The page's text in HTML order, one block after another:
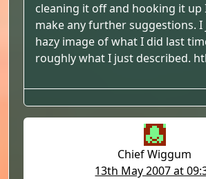
cleaning it off and hooking it up
make any further suggestions. I
hazy image of what I did last
roughly what I just described.
Chief Wiggum
13th May 2007 at